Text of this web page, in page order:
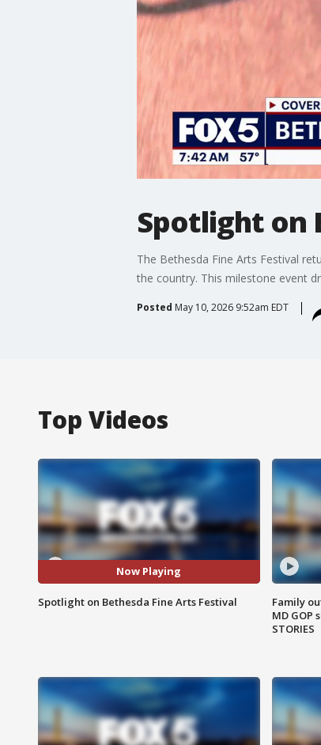
Spotlight on
The Bethesda Fine Arts Festival
the country. This milestone event
Posted May 10, 2026 9:52am EDT
Top Videos
Now Playing
Spotlight on Bethesda Fine Arts Festival
Family
MD
STORIES